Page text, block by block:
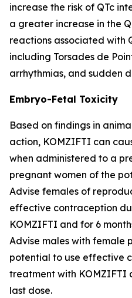
increase the risk of QTc
a greater increase in the
reactions associated with
including Torsades de
arrhythmias, and sudden
Embryo-Fetal Toxicity
Based on findings in
action, KOMZIFTI can
when administered to a
pregnant women of the
Advise females of
effective contraception
KOMZIFTI and for 6
Advise males with female
potential to use effective
treatment with KOMZIFTI
last dose.